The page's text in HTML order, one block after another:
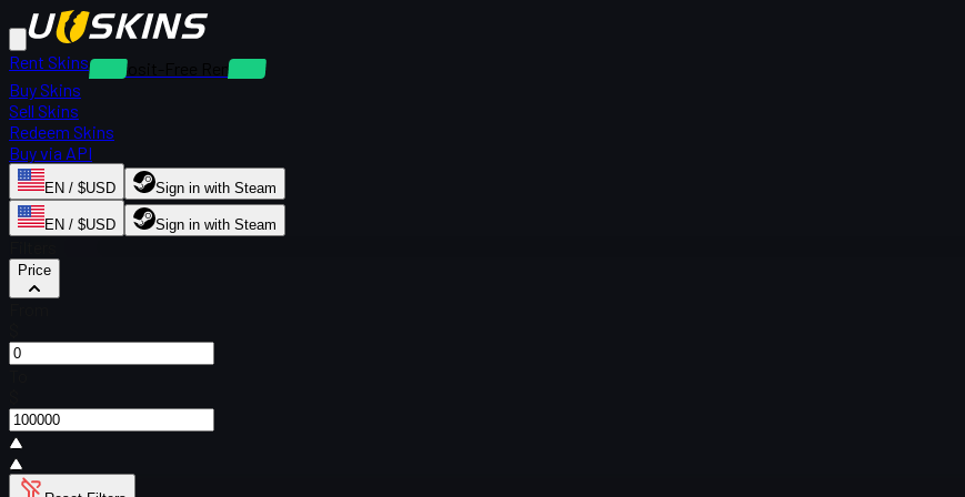
Rent Skins
Deposit-Free Rentals
Buy Skins
Sell Skins
Redeem Skins
Buy via API
EN / $USD Sign in with Steam
EN / $USD Sign in with Steam
Price